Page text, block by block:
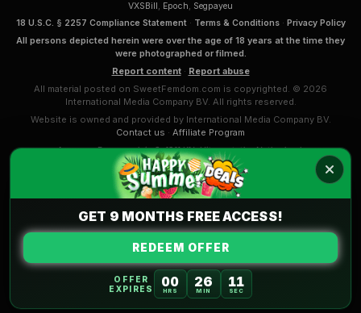
VXSBill, Epoch, Segpayeu
18 U.S.C. § 2257 Compliance Statement· Terms & Conditions· Privacy Policy
All persons depicted herein were over the age of 18 years at the time they
were photographed or filmed.
Report content· Report abuse
All material posted on SweetFemdom.com is copyrighted. © 2026
International Media Company BV. All rights reserved.
Website is owned and provided by International Media Company BV.
Contact us · Affiliate Program
Anna van Renesseplein 8, 1911 KN, Uitgeest, the Netherlands
COMPLAINTS & APPEALS
International Media Company BV. (Sansyl Group) mission and
Code of Conduct.
Part of the AdultPrime Network
GET 9 MONTHS FREE ACCESS!
REDEEM OFFER
OFFER
EXPIRES
00
HRS
26
MIN
10
SEC